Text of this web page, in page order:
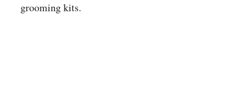
grooming kits.